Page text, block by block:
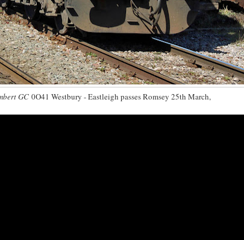
GC0O41 Westbury - Eastleigh passes Romsey 25th March,